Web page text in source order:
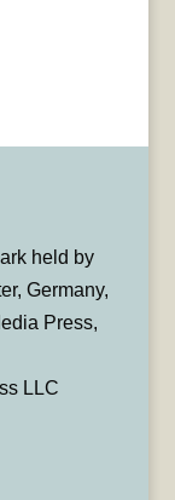
held by
Germany,
Press,
LLC